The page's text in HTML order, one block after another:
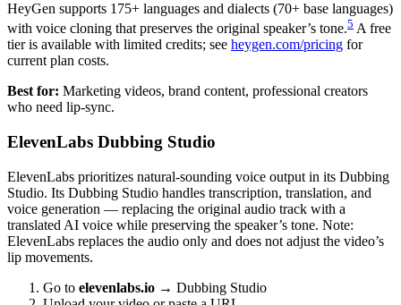
HeyGen supports 175+ languages and dialects (70+ base languages)
with voice cloning that preserves the original speaker’s tone.5 A free
tier is available with limited credits; see heygen.com/pricing for
current plan costs.
Best for: Marketing videos, brand content, professional creators
who need lip-sync.
ElevenLabs Dubbing Studio
ElevenLabs prioritizes natural-sounding voice output in its Dubbing
Studio. Its Dubbing Studio handles transcription, translation, and
voice generation — replacing the original audio track with a
translated AI voice while preserving the speaker’s tone. Note:
ElevenLabs replaces the audio only and does not adjust the video’s
lip movements.
Go to elevenlabs.io → Dubbing Studio